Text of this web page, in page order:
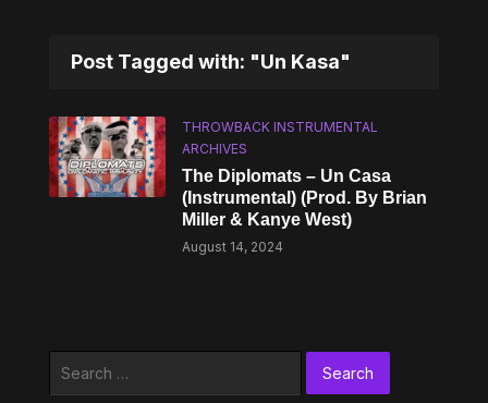
Post Tagged with: "Un Kasa"
THROWBACK INSTRUMENTAL
ARCHIVES
The Diplomats – Un Casa
(Instrumental) (Prod. By Brian
Miller & Kanye West)
August 14, 2024